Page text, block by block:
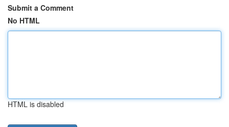
Submit a Comment
No HTML
HTML is disabled